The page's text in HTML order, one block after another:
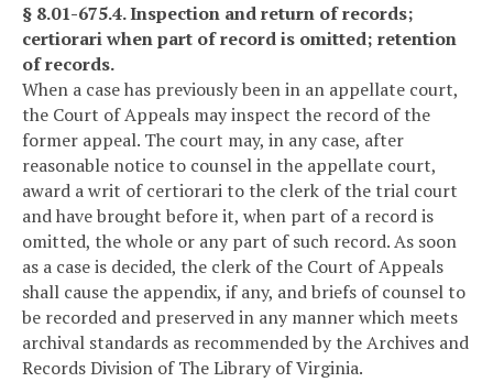
§ 8.01-675.4. Inspection and return of records;
certiorari when part of record is omitted; retention
of records.
When a case has previously been in an appellate court,
the Court of Appeals may inspect the record of the
former appeal. The court may, in any case, after
reasonable notice to counsel in the appellate court,
award a writ of certiorari to the clerk of the trial court
and have brought before it, when part of a record is
omitted, the whole or any part of such record. As soon
as a case is decided, the clerk of the Court of Appeals
shall cause the appendix, if any, and briefs of counsel to
be recorded and preserved in any manner which meets
archival standards as recommended by the Archives and
Records Division of The Library of Virginia.